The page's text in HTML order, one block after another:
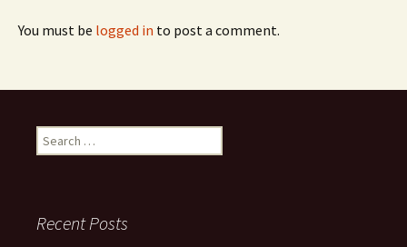
You must be logged in to post a comment.
Search
for:
Recent Posts